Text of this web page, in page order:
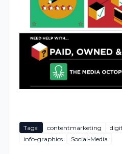
Tags: contentmarketing
info-graphics
Social-Media